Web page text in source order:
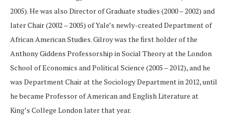
2005). He was also Director of Graduate studies (2000 – 2002) and
later Chair (2002 – 2005) of Yale’s newly-created Department of
African American Studies. Gilroy was the first holder of the
Anthony Giddens Professorship in Social Theory at the London
School of Economics and Political Science (2005 – 2012), and he
was Department Chair at the Sociology Department in 2012, until
he became Professor of American and English Literature at
King’s College London later that year.